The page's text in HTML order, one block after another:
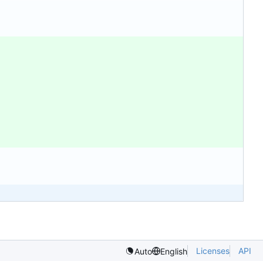
Auto English Licenses API